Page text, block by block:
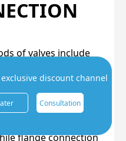
of valves include
connection, and
When selecting, it is
to the specific
For example,
for valves with a
flange connection
exclusive discount channel
Consultation